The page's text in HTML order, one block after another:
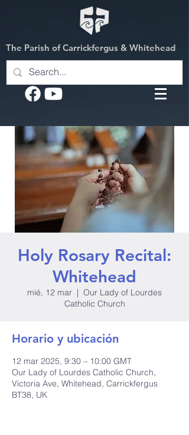
The Parish of Carrickfergus & Whitehead
Holy Rosary Recital:
Whitehead
mié, 12 mar
  |
Our Lady of Lourdes
Catholic Church
Horario y ubicación
12 mar 2025, 9:30 – 10:00 GMT
Our Lady of Lourdes Catholic Church,
Victoria Ave, Whitehead, Carrickfergus
BT38, UK